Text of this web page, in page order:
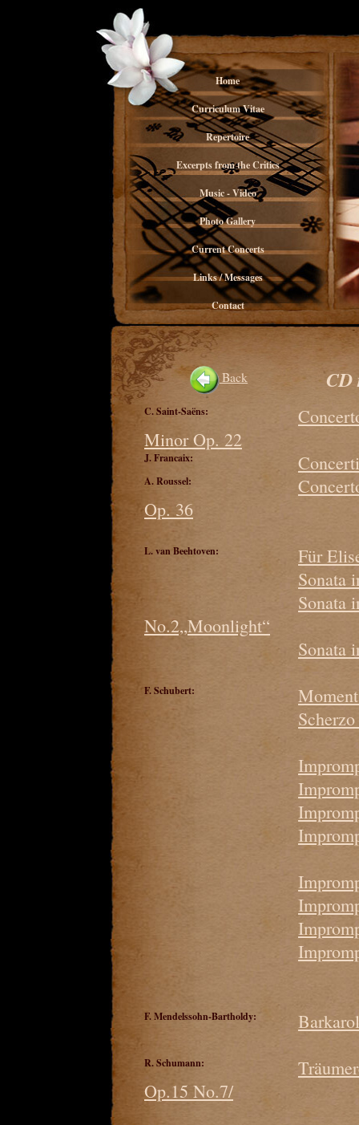
Home
Curriculum Vitae
Repertoire
Excerpts from the Critics
Music - Video
Photo Gallery
Current Concerts
Links / Messages
Contact
Back CD
C. Saint-Saëns:
Minor Op. 22
J. Francaix:
A. Roussel:
Op. 36
L. van Beehtoven:
Für
Sonata
Sonata
No.2„Moonlight“
Sonata
F. Schubert:
F. Mendelssohn-Bartholdy:
R. Schumann:
Op.15 No.7/